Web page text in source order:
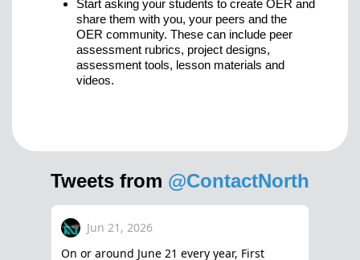
Start asking your students to create OER and
share them with you, your peers and the
OER community. These can include peer
assessment rubrics, project designs,
assessment tools, lesson materials and
videos.
Tweets from @ContactNorth